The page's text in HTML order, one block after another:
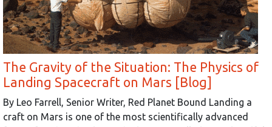
The Gravity of the Situation: The Physics of
Landing Spacecraft on Mars [Blog]
By Leo Farrell, Senior Writer, Red Planet Bound Landing a
craft on Mars is one of the most scientifically advanced